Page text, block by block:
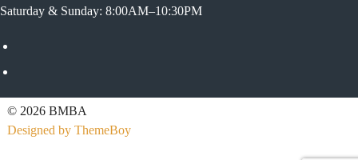
Saturday & Sunday: 8:00AM–10:30PM
© 2026 BMBA
Designed by ThemeBoy